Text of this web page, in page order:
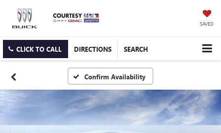
SAVED
CLICK TO CALL DIRECTIONS SEARCH
Confirm Availability